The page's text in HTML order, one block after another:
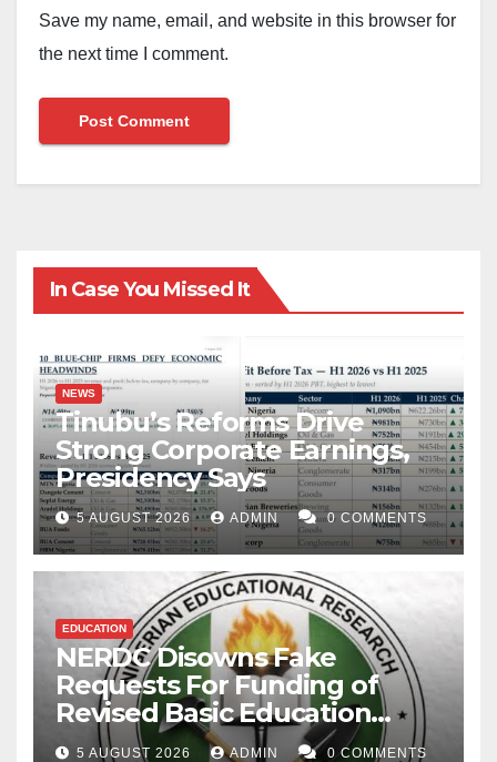
Save my name, email, and website in this browser for
the next time I comment.
In Case You Missed It
NEWS
Tinubu’s Reforms Drive
Strong Corporate Earnings,
Presidency Says
5 AUGUST 2026 ADMIN 0 COMMENTS
EDUCATION
NERDC Disowns Fake
Requests For Funding of
Revised Basic Education
Curriculum
5 AUGUST 2026 ADMIN 0 COMMENTS